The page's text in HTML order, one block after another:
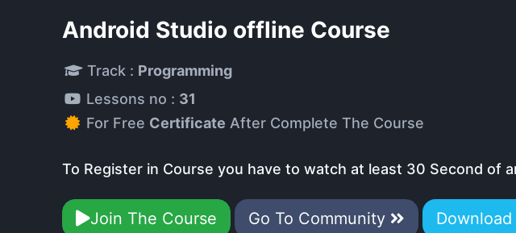
Android Studio offline Course
Track : Programming
Lessons no : 31
For Free Certificate After Complete The Course
To Register in Course you have to watch at least 30 Second of
Join The Course Go To Community